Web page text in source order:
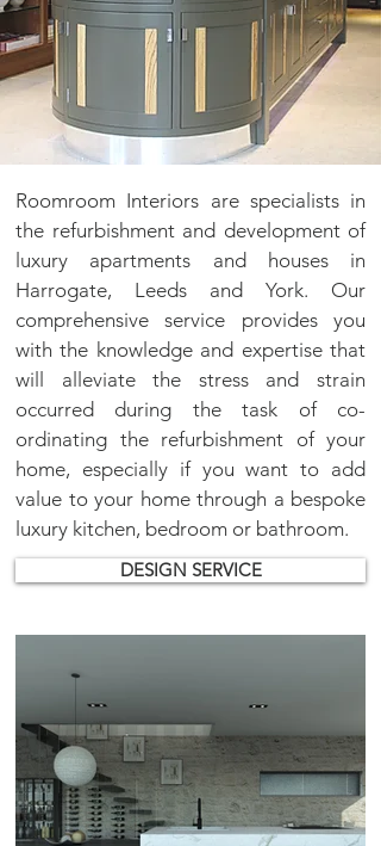
Roomroom Interiors are specialists in
the refurbishment and development of
luxury apartments and houses in
Harrogate, Leeds and York. Our
comprehensive service provides you
with the knowledge and expertise that
will alleviate the stress and strain
occurred during the task of co-
ordinating the refurbishment of your
home, especially if you want to add
value to your home through a bespoke
luxury kitchen, bedroom or bathroom.
DESIGN SERVICE